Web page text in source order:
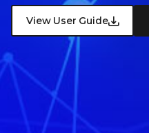
View User Guide